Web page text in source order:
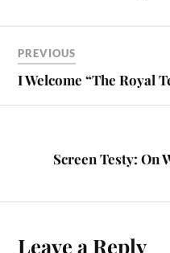
PREVIOUS
I Welcome “The Royal
Screen Testy: On
Leave a Reply